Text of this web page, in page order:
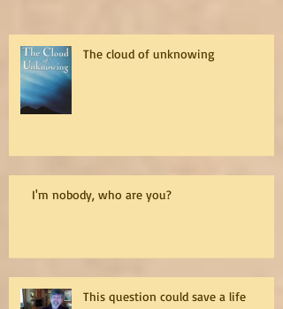
The cloud of unknowing
I'm nobody, who are you?
This question could save a life